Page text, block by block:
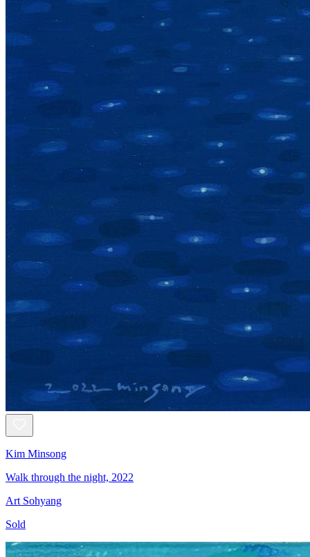
Kim Minsong
Walk through the night, 2022
Art Sohyang
Sold